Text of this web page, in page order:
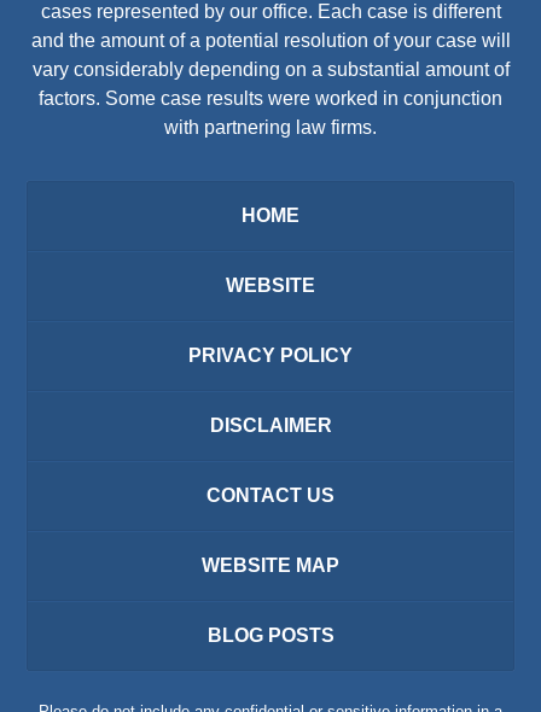
cases represented by our office. Each case is different
and the amount of a potential resolution of your case will
vary considerably depending on a substantial amount of
factors. Some case results were worked in conjunction
with partnering law firms.
HOME
WEBSITE
PRIVACY POLICY
DISCLAIMER
CONTACT US
WEBSITE MAP
BLOG POSTS